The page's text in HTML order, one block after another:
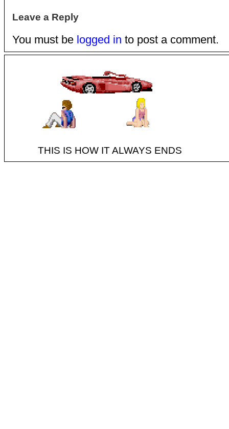
Leave a Reply
You must be logged in to post a comment.
THIS IS HOW IT ALWAYS ENDS